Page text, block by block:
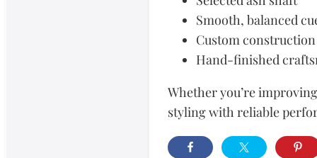
Smooth, balanced
Custom
Hand-finished
Whether you’re
styling with reliable